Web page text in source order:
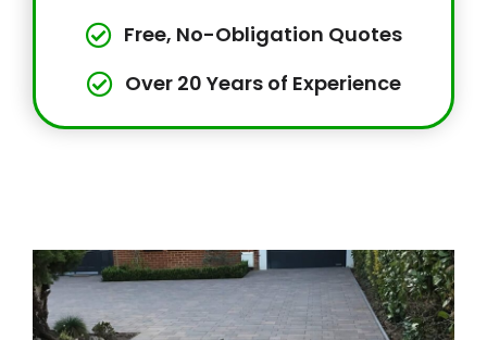
Free, No-Obligation Quotes
Over 20 Years of Experience